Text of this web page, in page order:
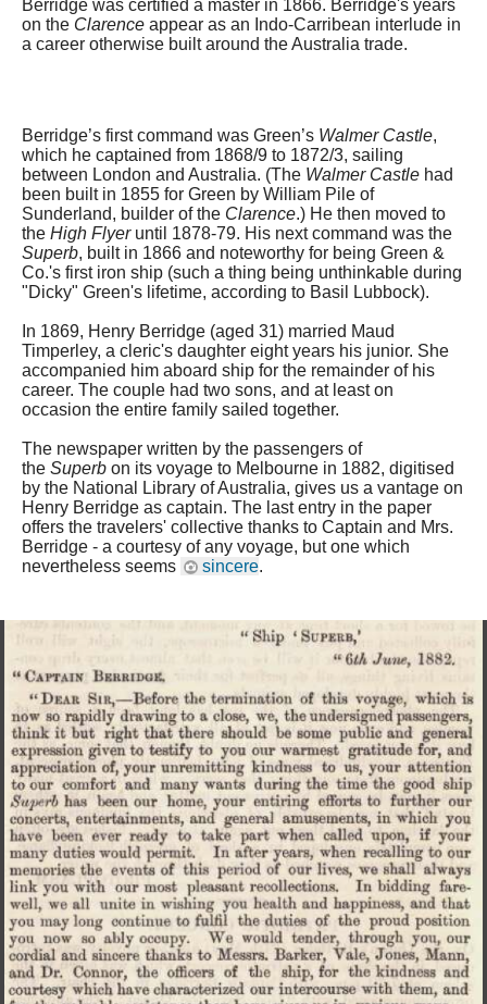
Berridge was certified a master in 1866. Berridge's years
on the Clarence appear as an Indo-Carribean interlude in
a career otherwise built around the Australia trade.
Berridge’s first command was Green’s Walmer Castle,
which he captained from 1868/9 to 1872/3, sailing
between London and Australia. (The Walmer Castle had
been built in 1855 for Green by William Pile of
Sunderland, builder of the Clarence.) He then moved to
the High Flyeruntil 1878-79. His next command was the
Superb, built in 1866 and noteworthy for being Green &
Co.'s first iron ship (such a thing being unthinkable during
"Dicky" Green's lifetime, according to Basil Lubbock).
In 1869, Henry Berridge (aged 31) married Maud
Timperley, a cleric's daughter eight years his junior. She
accompanied him aboard ship for the remainder of his
career. The couple had two sons, and at least on
occasion the entire family sailed together.
The newspaper written by the passengers of
the Superb on its voyage to Melbourne in 1882, digitised
by the National Library of Australia, gives us a vantage on
Henry Berridge as captain. The last entry in the paper
offers the travelers' collective thanks to Captain and Mrs.
Berridge - a courtesy of any voyage, but one which
nevertheless seems
sincere.